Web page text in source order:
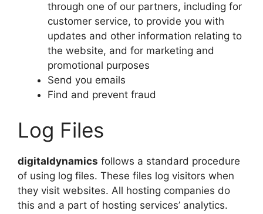
through one of our partners, including for
customer service, to provide you with
updates and other information relating to
the website, and for marketing and
promotional purposes
Send you emails
Find and prevent fraud
Log Files
digitaldynamics follows a standard procedure
of using log files. These files log visitors when
they visit websites. All hosting companies do
this and a part of hosting services’ analytics.